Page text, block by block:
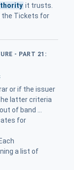
it trusts.
the Tickets for
- PART 21:
or if the issuer
latter criteria
of band ...
for
a list of